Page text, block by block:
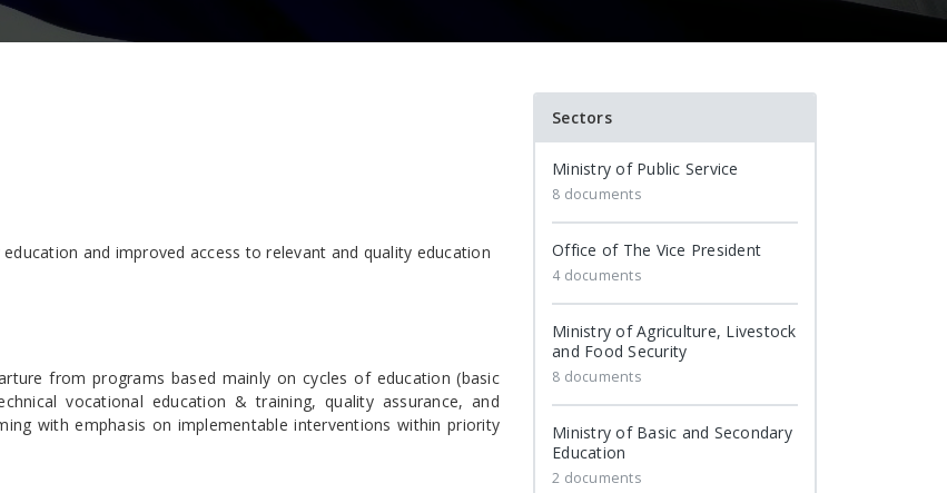
and improved access to relevant and quality education
from programs based mainly on cycles of education (basic
vocational education & training, quality assurance, and
with emphasis on implementable interventions within priority
Sectors
Ministry of Public Service
8 documents
Office of The Vice President
4 documents
Ministry of Agriculture, Livestock
and Food Security
8 documents
Ministry of Basic and Secondary
Education
2 documents